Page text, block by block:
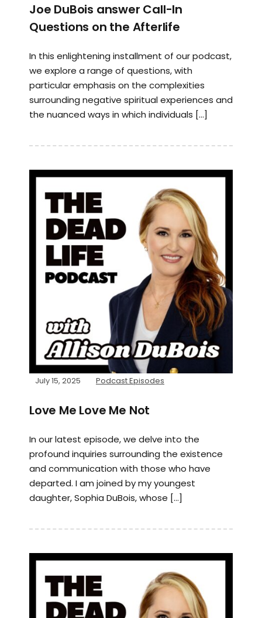
Joe DuBois answer Call-In
Questions on the Afterlife
In this enlightening installment of our podcast,
we explore a range of questions, with
particular emphasis on the complexities
surrounding negative spiritual experiences and
the nuanced ways in which individuals […]
July 15, 2025 Podcast Episodes
Love Me Love Me Not
In our latest episode, we delve into the
profound inquiries surrounding the existence
and communication with those who have
departed. I am joined by my youngest
daughter, Sophia DuBois, whose […]